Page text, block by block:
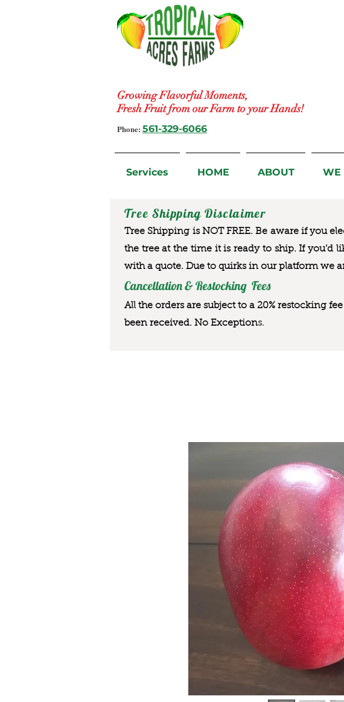
Growing Flavorful Moments,
Fresh Fruit from our Farm to your Hands!
Phone: 561-329-6066
Services HOME ABOUT WE
Tree Shipping Disclaimer
Tree Shipping is NOT FREE. Be aware if you
the tree at the time it is ready to ship. If you’d
with a quote. Due to quirks in our platform we
Cancellation & Restocking Fees
All the orders are subject to a 20% restocking
been received. No Exceptions.